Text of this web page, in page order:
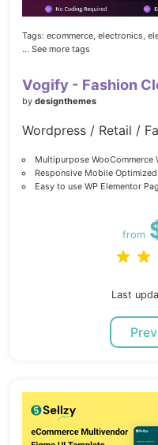
Tags: ecommerce, electronics,
... See more tags
Vogify - Fashion
by designthemes
Wordpress / Retail /
Multipurpose WooCommerce
Responsive Mobile
Easy to use WP Elementor
from
Last